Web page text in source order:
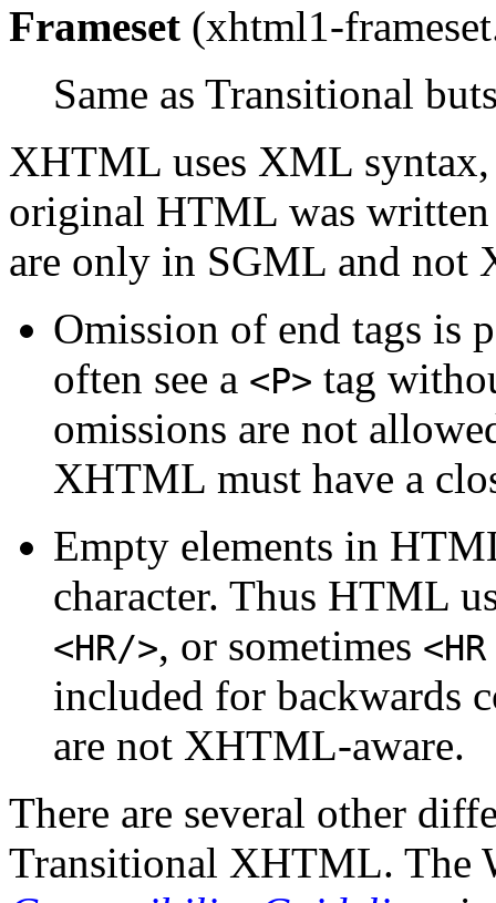
Frameset (xhtml1-
Same as Transitional
XHTML uses XML
original HTML was written
are only in SGML and not
Omission of end tags
often see a <P> tag
omissions are not
XHTML must have a
Empty elements in
character. Thus HTML
<HR/>, or sometimes
included for backwards
are not XHTML-aware.
There are several other
Transitional XHTML. The